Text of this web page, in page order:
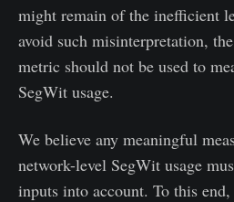
might remain of the inefficient
avoid such misinterpretation,
metric should not be used to
SegWit usage.
We believe any meaningful
network-level SegWit usage
inputs into account. To this